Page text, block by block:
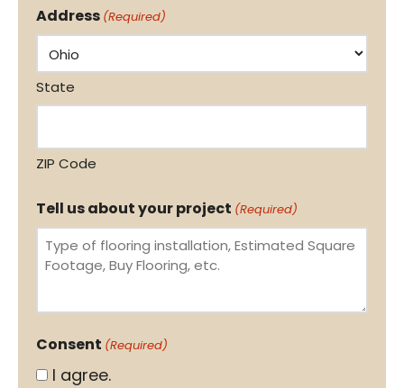
Address (Required)
State
ZIP Code
Tell us about your project (Required)
Consent (Required)
I agree.